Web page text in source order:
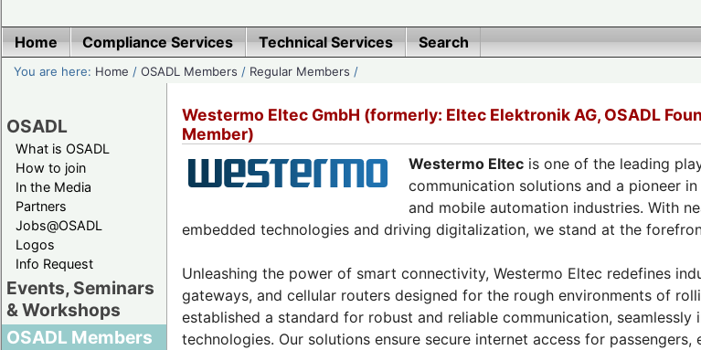
Home Compliance Services Technical Services Search
You are here: Home /OSADL Members / Regular Members /
OSADL
What is OSADL
How to join
In the Media
Partners
Jobs@OSADL
Logos
Info Request
Events, Seminars
& Workshops
OSADL Members
Westermo Eltec GmbH (formerly: Eltec Elektronik AG, OSADL
Member)
Westermo Eltec is one of the leading
communication solutions and a pioneer
and mobile automation industries. With
embedded technologies and driving digitalization, we stand at the
Unleashing the power of smart connectivity, Westermo Eltec redefines
gateways, and cellular routers designed for the rough environments of
established a standard for robust and reliable communication,
technologies. Our solutions ensure secure internet access for